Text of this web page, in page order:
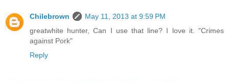
Chilebrown
May 11, 2013 at 9:59 PM
greatwhite hunter, Can I use that line? I love it. "Crimes
against Pork"
Reply